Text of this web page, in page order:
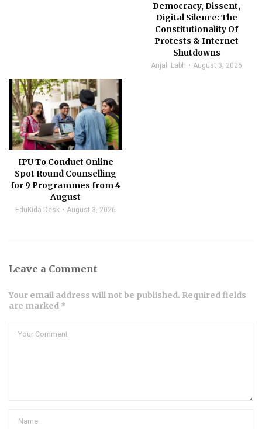
Democracy, Dissent,
Digital Silence: The
Constitutionality Of
Protests & Internet
Shutdowns
Anjali Labh August 3, 2026
IPU To Conduct Online
Spot Round Counselling
for 9 Programmes from 4
August
EduKida Desk August 3, 2026
Leave a Comment
Your email address will not be published. Required fields
are marked *